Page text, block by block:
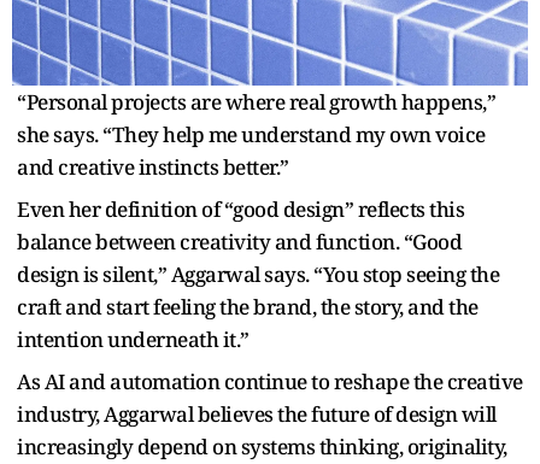
“Personal projects are where real growth happens,”
she says. “They help me understand my own voice
and creative instincts better.”
Even her definition of “good design” reflects this
balance between creativity and function. “Good
design is silent,” Aggarwal says. “You stop seeing the
craft and start feeling the brand, the story, and the
intention underneath it.”
As AI and automation continue to reshape the creative
industry, Aggarwal believes the future of design will
increasingly depend on systems thinking, originality,